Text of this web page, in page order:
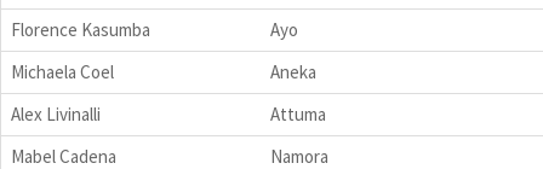
Florence Kasumba
Ayo
Michaela Coel
Aneka
Alex Livinalli
Attuma
Mabel Cadena
Namora